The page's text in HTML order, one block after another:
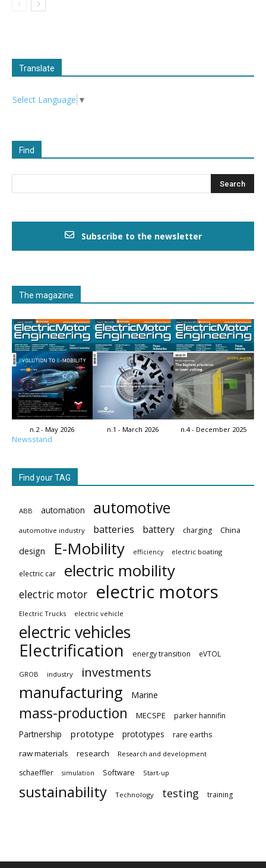
Translate
Select Language ▼
Find
Subscribe to the newsletter
The magazine
n.2 - May 2026 n.1 - March 2026 n.4 - December 2025
Newsstand
Find your TAG
ABB automation automotive
automotive industry batteries battery charging China
design E-Mobility efficiency electric boating
electric car electric mobility
electric motor electric motors
Electric Trucks electric vehicle
electric vehicles
Electrification
energy transition eVTOL
GROB industry investments
manufacturing Marine
mass-production MECSPE parker hannifin
Partnership prototype prototypes
rare earths
raw materials
research Research and development
schaeffler simulation Software Start-up
sustainability Technology testing training